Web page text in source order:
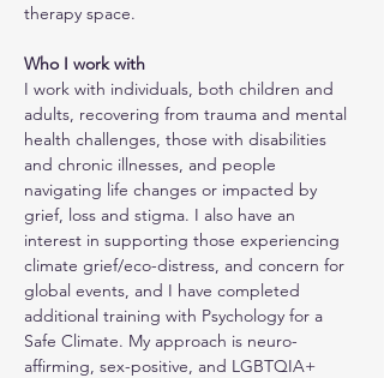
therapy space.
Who I work with
I work with individuals, both children and
adults, recovering from trauma and mental
health challenges, those with disabilities
and chronic illnesses, and people
navigating life changes or impacted by
grief, loss and stigma. I also have an
interest in supporting those experiencing
climate grief/eco-distress, and concern for
global events, and I have completed
additional training with Psychology for a
Safe Climate. My approach is neuro-
affirming, sex-positive, and LGBTQIA+